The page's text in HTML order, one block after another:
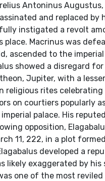
Antoninus
and replaced
instigated a revolt
place. Macrinus was
ascended to the
showed a disregard
Jupiter, with a
religious rites
on courtiers popularly
palace. His
opposition,
11, 222, in a plot
developed a
exaggerated by
one of the most